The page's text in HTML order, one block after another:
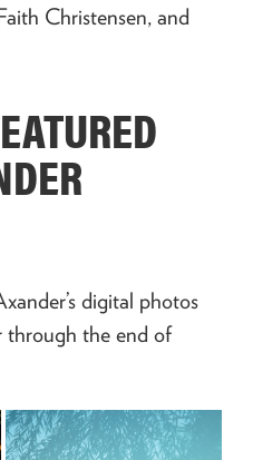
Christensen, and
digital photos
through the end of